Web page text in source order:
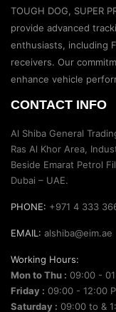
TOUGH DOG, SUPER
provide advanced
enthusiasts, including
receivers. Our
enhance vehicle
CONTACT INFO
Al Shiba General
Ras Al Khor Area,
Beside Emarat Petrol
Dubai – UAE.
PHONE: +971 4 333
EMAIL: alshiba@eim.ae
Working Hours:
Mon to Thu : 09:00 -
Friday : 09:00 - 12:00
Saturday : 09:00 to &